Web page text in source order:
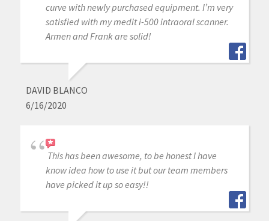
curve with newly purchased equipment. I’m very
satisfied with my medit i-500 intraoral scanner.
Armen and Frank are solid!
DAVID BLANCO
6/16/2020
This has been awesome, to be honest I have
know idea how to use it but our team members
have picked it up so easy!!